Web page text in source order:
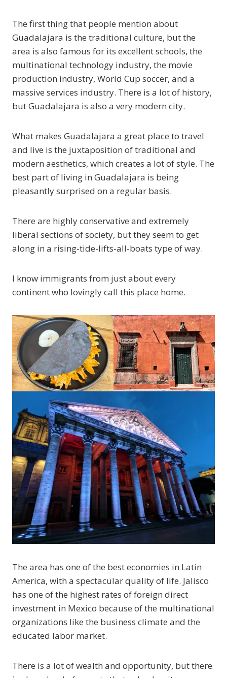
The first thing that people mention about
Guadalajara is the traditional culture, but the
area is also famous for its excellent schools, the
multinational technology industry, the movie
production industry, World Cup soccer, and a
massive services industry. There is a lot of history,
but Guadalajara is also a very modern city.
What makes Guadalajara a great place to travel
and live is the juxtaposition of traditional and
modern aesthetics, which creates a lot of style. The
best part of living in Guadalajara is being
pleasantly surprised on a regular basis.
There are highly conservative and extremely
liberal sections of society, but they seem to get
along in a rising-tide-lifts-all-boats type of way.
I know immigrants from just about every
continent who lovingly call this place home.
The area has one of the best economies in Latin
America, with a spectacular quality of life. Jalisco
has one of the highest rates of foreign direct
investment in Mexico because of the multinational
organizations like the business climate and the
educated labor market.
There is a lot of wealth and opportunity, but there